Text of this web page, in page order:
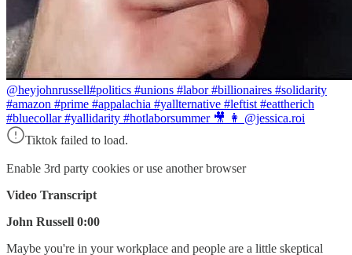
@heyjohnrussell#politics #unions #labor #billionaires #solidarity
#amazon #prime #appalachia #yallternative #leftist #eattherich
#bluecollar #yallidarity #hotlaborsummer 🎥 👩 @jessica.roi
Tiktok failed to load.
Enable 3rd party cookies or use another browser
Video Transcript
John Russell 0:00
Maybe you're in your workplace and people are a little skeptical